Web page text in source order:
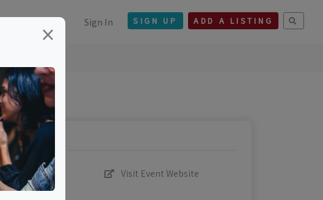
Sign In SIGN UP ADD A LISTING
Visit Event Website
×